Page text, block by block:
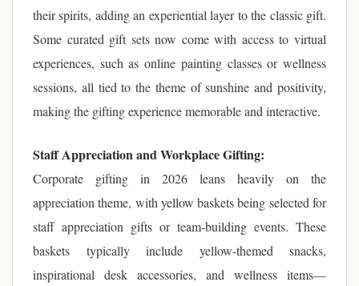
their spirits, adding an experiential layer to the classic gift.
Some curated gift sets now come with access to virtual
experiences, such as online painting classes or wellness
sessions, all tied to the theme of sunshine and positivity,
making the gifting experience memorable and interactive.
Staff Appreciation and Workplace Gifting:
Corporate gifting in 2026 leans heavily on the
appreciation theme, with yellow baskets being selected for
staff appreciation gifts or team-building events. These
baskets typically include yellow-themed snacks,
inspirational desk accessories, and wellness items—